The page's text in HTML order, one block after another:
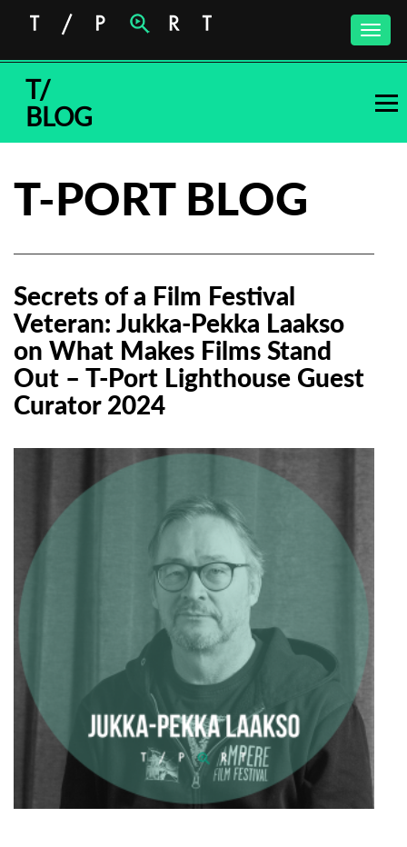
Toggle
T/
BLOG
T-PORT BLOG
Secrets of a Film Festival
Veteran: Jukka-Pekka Laakso
on What Makes Films Stand
Out – T-Port Lighthouse Guest
Curator 2024